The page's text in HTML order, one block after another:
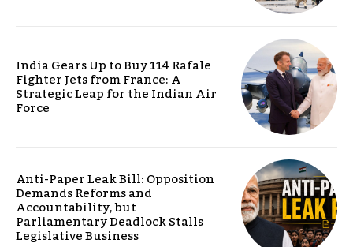
India Gears Up to Buy 114 Rafale
Fighter Jets from France: A
Strategic Leap for the Indian Air
Force
Anti-Paper Leak Bill: Opposition
Demands Reforms and
Accountability, but
Parliamentary Deadlock Stalls
Legislative Business